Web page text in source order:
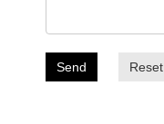
Send Reset